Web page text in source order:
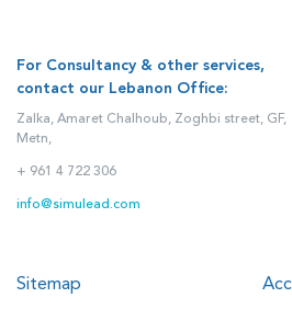
For Consultancy & other services,
contact our Lebanon Office:
Zalka, Amaret Chalhoub, Zoghbi street, GF,
Metn,
+ 961 4 722 306
info@simulead.com
Sitemap